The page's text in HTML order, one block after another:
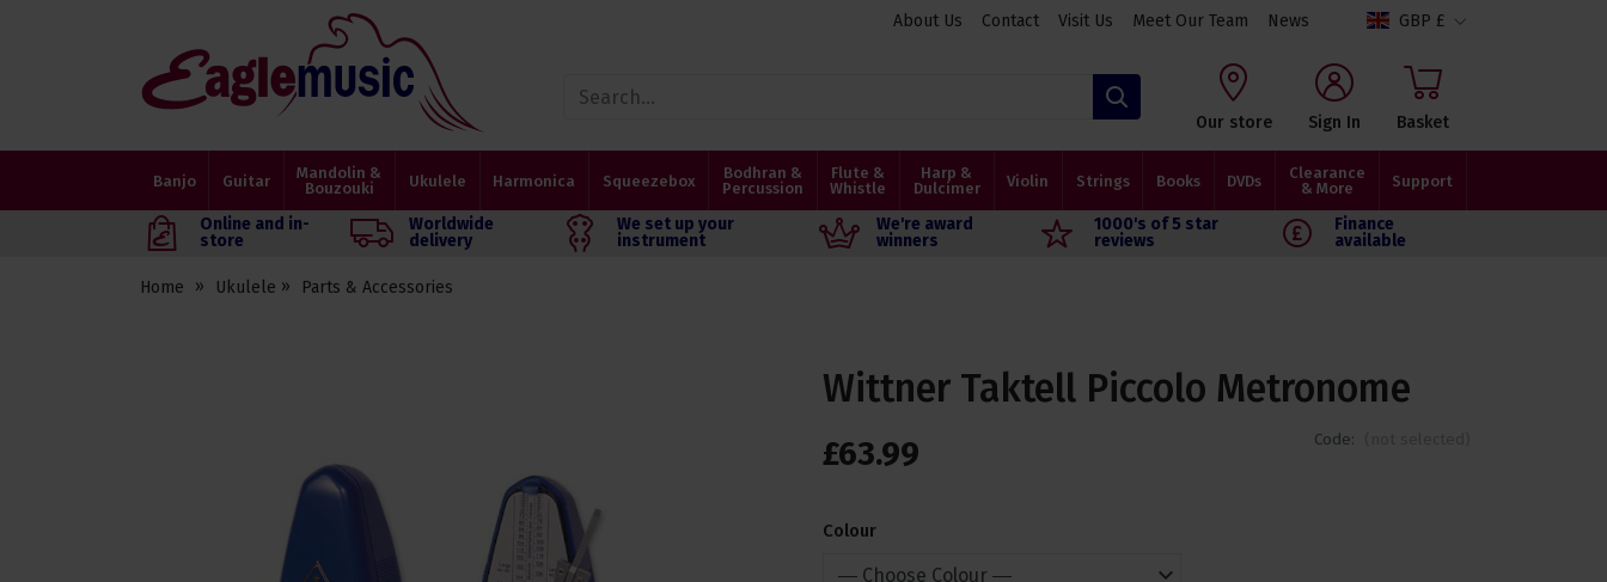
About Us Contact Visit Us Meet Our Team News GBP £
Eagle
Music
Our store Sign In Basket
Banjo Guitar
Mandolin &
Bouzouki
Ukulele Harmonica Squeezebox
Bodhran &
Percussion
Flute &
Whistle
Harp &
Dulcimer
Violin Strings Books DVDs
Clearance
& More
Support
Online and in-
store
Worldwide
delivery
We set up your
instrument
We're award
winners
1000's of 5 star
reviews
Finance
available
Home Ukulele Parts & Accessories
Wittner Taktell Piccolo Metronome
Code:
£63.99
Colour